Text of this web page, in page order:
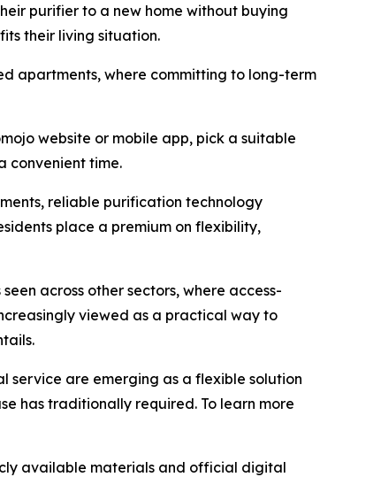
purifier to a new home without buying
their living situation.
apartments, where committing to long-term
website or mobile app, pick a suitable
convenient time.
reliable purification technology
place a premium on flexibility,
across other sectors, where access-
viewed as a practical way to
service are emerging as a flexible solution
has traditionally required. To learn more
available materials and official digital